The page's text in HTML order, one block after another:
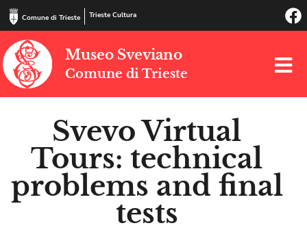
Comune di Trieste Trieste Cultura
Museo Sveviano
Comune di Trieste
Svevo Virtual
Tours: technical
problems and final
tests